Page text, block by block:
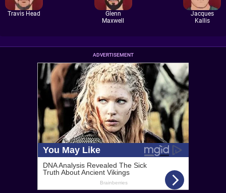
Travis Head
Glenn
Maxwell
Jacques
Kallis
ADVERTISEMENT